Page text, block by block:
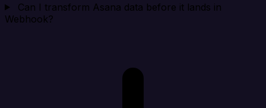
Can I transform Asana data before it lands in
Webhook?